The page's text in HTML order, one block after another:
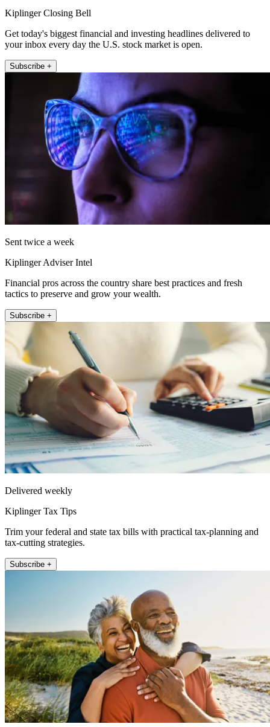
Kiplinger Closing Bell
Get today's biggest financial and investing headlines delivered to
your inbox every day the U.S. stock market is open.
Subscribe +
Sent twice a week
Kiplinger Adviser Intel
Financial pros across the country share best practices and fresh
tactics to preserve and grow your wealth.
Subscribe +
Delivered weekly
Kiplinger Tax Tips
Trim your federal and state tax bills with practical tax-planning and
tax-cutting strategies.
Subscribe +